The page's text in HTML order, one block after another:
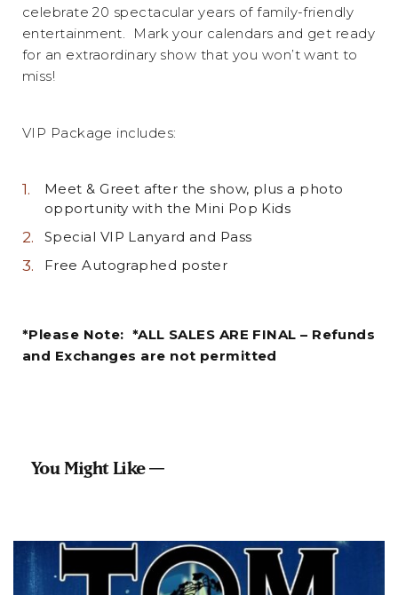
celebrate 20 spectacular years of family-friendly
entertainment. Mark your calendars and get ready
for an extraordinary show that you won’t want to
miss!
VIP Package includes:
Meet & Greet after the show, plus a photo
opportunity with the Mini Pop Kids
Special VIP Lanyard and Pass
Free Autographed poster
*Please Note: *ALL SALES ARE FINAL – Refunds
and Exchanges are not permitted
You Might Like —